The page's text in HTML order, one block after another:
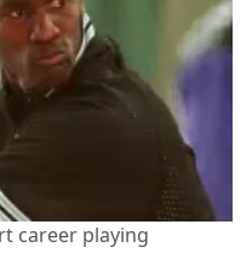
career playing